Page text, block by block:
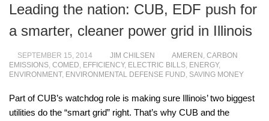
Leading the nation: CUB, EDF push for
a smarter, cleaner power grid in Illinois
SEPTEMBER 15, 2014 JIM CHILSEN AMEREN,CARBON
EMISSIONS,COMED,EFFICIENCY,ELECTRIC BILLS,ENERGY,ENVIRONMENT
ENVIRONMENTAL DEFENSE FUND,SAVING MONEY
Part of CUB’s watchdog role is making sure Illinois’ two
biggest utilities do the “smart grid” right. That’s why CUB and